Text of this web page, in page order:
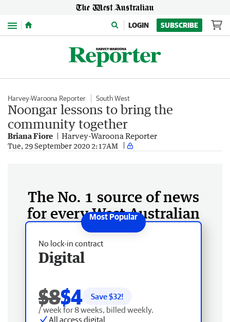
Menu LOGIN SUBSCRIBE
Harvey-Waroona Reporter South West
Noongar lessons to bring the
community together
Briana Fiore Harvey-Waroona Reporter
Tue, 29 September 2020 2:17AM
The No. 1 source of news
for every West Australian
No lock-in contract
Digital
$8$4 Save $32!
/ week for 8 weeks, billed weekly.
All access digital